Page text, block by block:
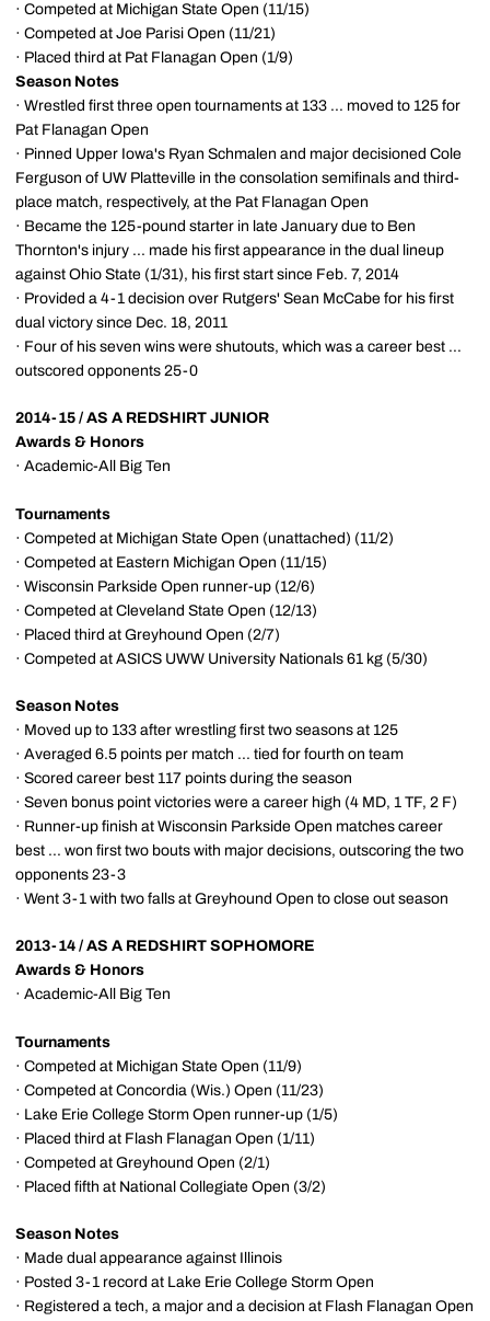
· Competed at Michigan State Open (11/15)
· Competed at Joe Parisi Open (11/21)
· Placed third at Pat Flanagan Open (1/9)
Season Notes
· Wrestled first three open tournaments at 133 ... moved to 125 for
Pat Flanagan Open
· Pinned Upper Iowa's Ryan Schmalen and major decisioned Cole
Ferguson of UW Platteville in the consolation semifinals and third-
place match, respectively, at the Pat Flanagan Open
· Became the 125-pound starter in late January due to Ben
Thornton's injury ... made his first appearance in the dual lineup
against Ohio State (1/31), his first start since Feb. 7, 2014
· Provided a 4-1 decision over Rutgers' Sean McCabe for his first
dual victory since Dec. 18, 2011
· Four of his seven wins were shutouts, which was a career best ...
outscored opponents 25-0
2014-15 / AS A REDSHIRT JUNIOR
Awards & Honors
· Academic-All Big Ten
Tournaments
· Competed at Michigan State Open (unattached) (11/2)
· Competed at Eastern Michigan Open (11/15)
· Wisconsin Parkside Open runner-up (12/6)
· Competed at Cleveland State Open (12/13)
· Placed third at Greyhound Open (2/7)
· Competed at ASICS UWW University Nationals 61 kg (5/30)
Season Notes
· Moved up to 133 after wrestling first two seasons at 125
· Averaged 6.5 points per match ... tied for fourth on team
· Scored career best 117 points during the season
· Seven bonus point victories were a career high (4 MD, 1 TF, 2 F)
· Runner-up finish at Wisconsin Parkside Open matches career
best ... won first two bouts with major decisions, outscoring the two
opponents 23-3
· Went 3-1 with two falls at Greyhound Open to close out season
2013-14 / AS A REDSHIRT SOPHOMORE
Awards & Honors
· Academic-All Big Ten
Tournaments
· Competed at Michigan State Open (11/9)
· Competed at Concordia (Wis.) Open (11/23)
· Lake Erie College Storm Open runner-up (1/5)
· Placed third at Flash Flanagan Open (1/11)
· Competed at Greyhound Open (2/1)
· Placed fifth at National Collegiate Open (3/2)
Season Notes
· Made dual appearance against Illinois
· Posted 3-1 record at Lake Erie College Storm Open
· Registered a tech, a major and a decision at Flash Flanagan Open